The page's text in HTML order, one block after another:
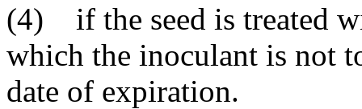
(4) if the seed is treated
which the inoculant is not
date of expiration.